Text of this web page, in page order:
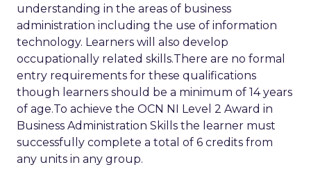
understanding in the areas of business
administration including the use of information
technology. Learners will also develop
occupationally related skills.There are no formal
entry requirements for these qualifications
though learners should be a minimum of 14 years
of age.To achieve the OCN NI Level 2 Award in
Business Administration Skills the learner must
successfully complete a total of 6 credits from
any units in any group.